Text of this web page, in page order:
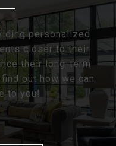
personalized
closer to their
their long-term
out how we can
to you!